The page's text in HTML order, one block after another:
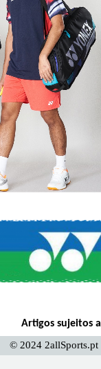
Artigos sujeitos
© 2024 2allSports.pt